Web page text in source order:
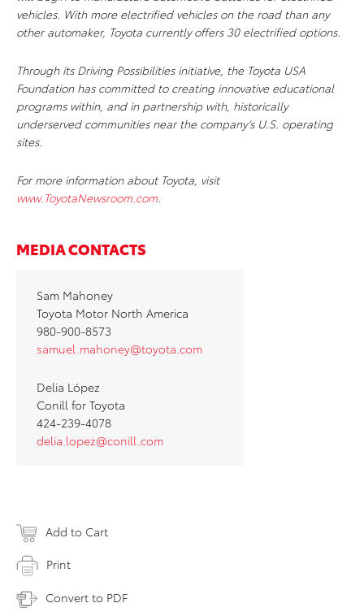
vehicles. With more electrified vehicles on the road than any
other automaker, Toyota currently offers 30 electrified options.
Through its Driving Possibilities initiative, the Toyota USA
Foundation has committed to creating innovative educational
programs within, and in partnership with, historically
underserved communities near the company’s U.S. operating
sites.
For more information about Toyota, visit
www.ToyotaNewsroom.com
MEDIA CONTACTS
Sam Mahoney
Toyota Motor North America
980-900-8573
samuel.mahoney@toyota.com
Delia López
Conill for Toyota
424-239-4078
delia.lopez@conill.com
Add to Cart
Print
Convert to PDF